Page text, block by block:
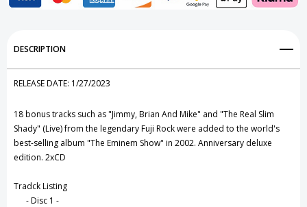
CD
CD
Create New Wish List
DESCRIPTION
RELEASE DATE: 1/27/2023
18 bonus tracks such as "Jimmy, Brian And Mike" and "The Real Slim
Shady" (Live) from the legendary Fuji Rock were added to the world's
best-selling album "The Eminem Show" in 2002. Anniversary deluxe
edition. 2xCD
Tradck Listing
- Disc 1 -